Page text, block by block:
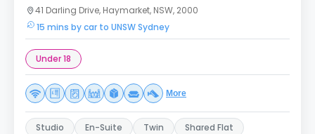
41 Darling Drive, Haymarket, NSW, 2000
15 mins by car to UNSW Sydney
Under 18
More
Studio En-Suite Twin Shared Flat